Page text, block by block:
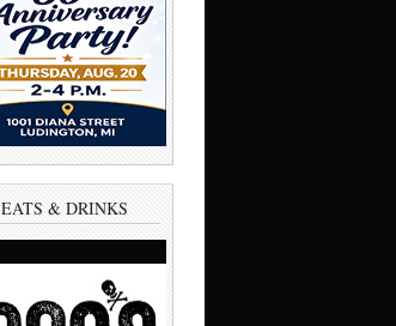
EATS & DRINKS